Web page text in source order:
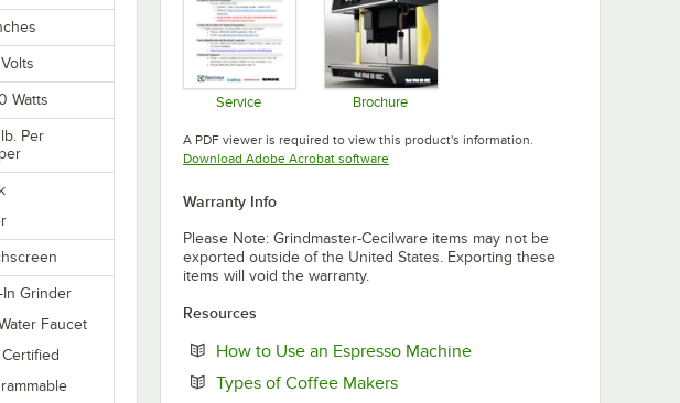
Watts
Per
In Grinder
Faucet
Certified
Service Brochure
A PDF viewer is required to view this product's information.
Download Adobe Acrobat softwareOpens in new tab
Warranty Info
Please Note: Grindmaster-Cecilware items may not be
exported outside of the United States. Exporting these
items will void the warranty.
Resources
How to Use an Espresso MachineOpens in new tab
Types of Coffee MakersOpens in new tab